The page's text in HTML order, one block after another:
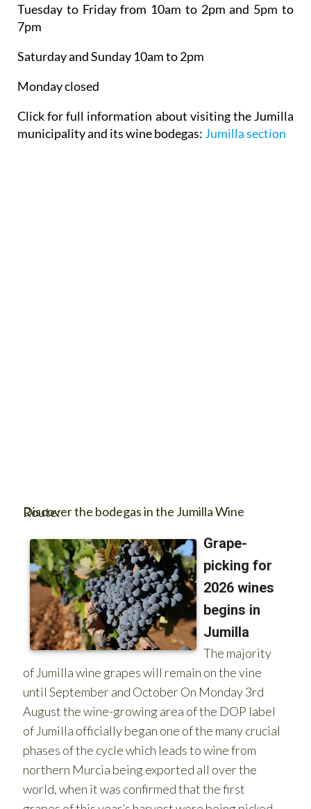
Tuesday to Friday from 10am to 2pm and 5pm to
7pm
Saturday and Sunday 10am to 2pm
Monday closed
Click for full information about visiting the Jumilla
municipality and its wine bodegas: Jumilla section